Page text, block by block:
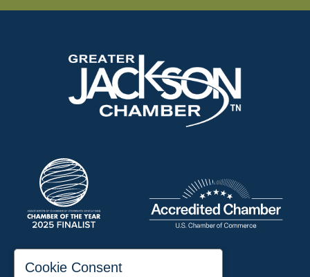
197 Auditorium Street
Cookie Consent